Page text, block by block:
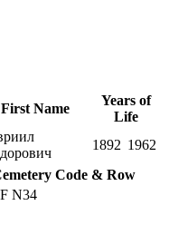
First Name
Years of
Life
1892 1962
Code & Row
N34